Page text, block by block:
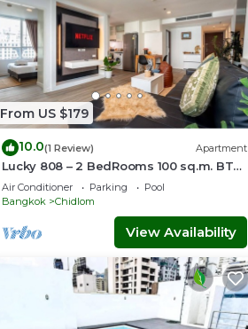
From US $179
10.0(1 Review) Apartment
Lucky 808 – 2 BedRooms 100 sq.m. BTS
Chidlom
Air Conditioner Parking
Pool
Bangkok
Chidlom
View Availability